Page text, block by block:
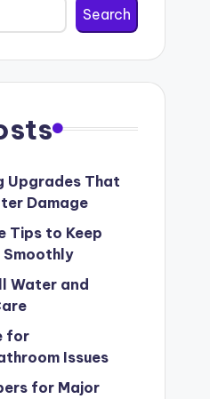
Search
Upgrades That
Damage
Tips to Keep
Smoothly
Water and
for
Issues
for Major